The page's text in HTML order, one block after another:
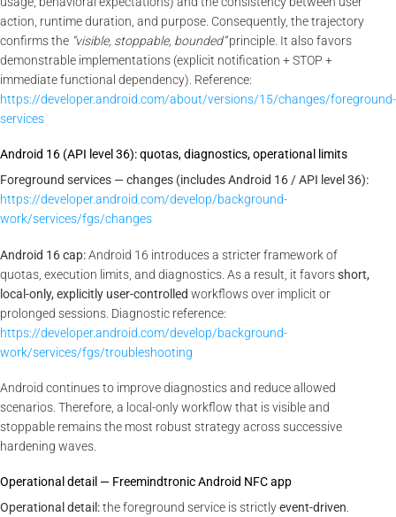
action, runtime duration, and purpose. Consequently, the trajectory
confirms the “visible, stoppable, bounded”principle. It also favors
demonstrable implementations (explicit notification + STOP +
immediate functional dependency). Reference:
https://developer.android.com/about/versions/15/changes/foreground-
services
Android 16 (API level 36): quotas, diagnostics, operational limits
Foreground services — changes (includes Android 16 / API level 36):
https://developer.android.com/develop/background-
work/services/fgs/changes
Android 16 cap:Android 16 introduces a stricter framework of
quotas, execution limits, and diagnostics. As a result, it favorsshort,
local-only, explicitly user-controlled workflows over implicit or
prolonged sessions. Diagnostic reference:
https://developer.android.com/develop/background-
work/services/fgs/troubleshooting
Android continues to improve diagnostics and reduce allowed
scenarios. Therefore, a local-only workflow that is visible and
stoppable remains the most robust strategy across successive
hardening waves.
Operational detail — Freemindtronic Android NFC app
Operational detail:the foreground service is strictlyevent-driven.